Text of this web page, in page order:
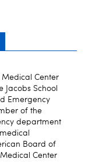
Medical Center
School
Emergency
of the
department
Board of
Center